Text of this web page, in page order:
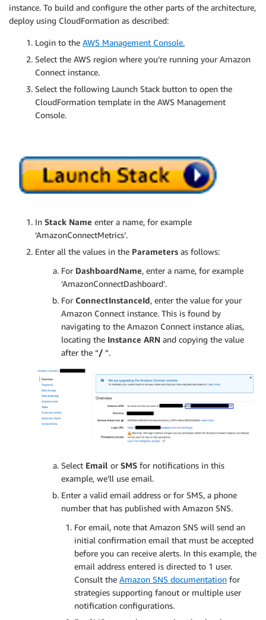
instance. To build and configure the other parts of the architecture,
deploy using CloudFormation as described:
Login to the AWS Management Console.
Select the AWS region where you’re running your Amazon
Connect instance.
Select the following Launch Stack button to open the
CloudFormation template in the AWS Management
Console.
In Stack Name enter a name, for example
‘AmazonConnectMetrics’.
Enter all the values in the Parameters as follows:
For DashboardName, enter a name, for example
‘AmazonConnectDashboard’.
For ConnectInstanceId, enter the value for your
Amazon Connect instance. This is found by
navigating to the Amazon Connect instance alias,
locating the Instance ARN and copying the value
after the “/ “.
Select Email or SMS for notifications in this
example, we’ll use email.
Enter a valid email address or for SMS, a phone
number that has published with Amazon SNS.
For email, note that Amazon SNS will send an
initial confirmation email that must be accepted
before you can receive alerts. In this example, the
email address entered is directed to 1 user.
Consult the Amazon SNS documentation for
strategies supporting fanout or multiple user
notification configurations.